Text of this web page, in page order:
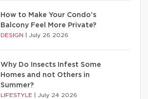
How to Make Your Condo’s
Balcony Feel More Private?
DESIGN July 26 2026
Why Do Insects Infest Some
Homes and not Others in
Summer?
LIFESTYLE July 24 2026